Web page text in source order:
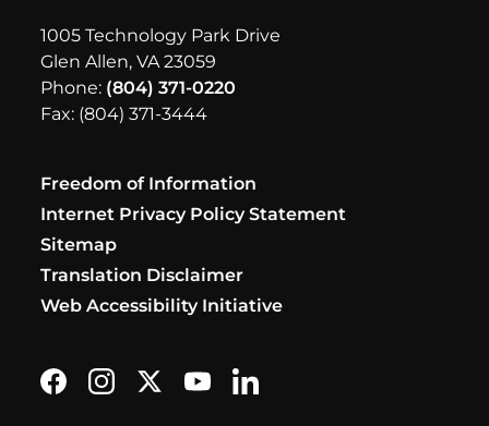
1005 Technology Park Drive
Glen Allen, VA 23059
Phone: (804) 371-0220
Fax: (804) 371-3444
Freedom of Information
Internet Privacy Policy Statement
Sitemap
Translation Disclaimer
Web Accessibility Initiative
Find us on Facebook
Follow us on Instagram
Follow us on X formerly Twitter
Subscribe on YouTube
Find us on LinkedIn